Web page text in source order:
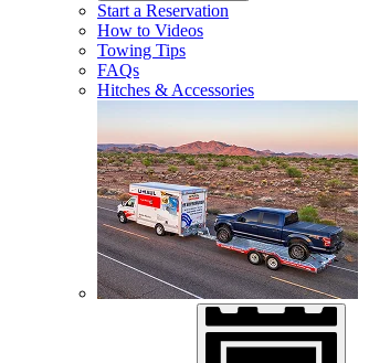
Start a Reservation
How to Videos
Towing Tips
FAQs
Hitches & Accessories